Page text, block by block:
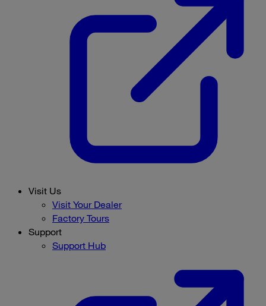
Visit Us
Visit Your Dealer
Factory Tours
Support
Support Hub